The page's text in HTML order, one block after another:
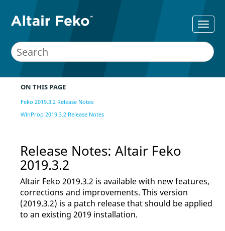
ON THIS PAGE
Feko 2019.3.2 Release Notes
WinProp 2019.3.2 Release Notes
Release Notes: Altair Feko
2019.3.2
Altair Feko 2019.3.2 is available with new features,
corrections and improvements. This version
(2019.3.2) is a patch release that should be applied
to an existing 2019 installation.